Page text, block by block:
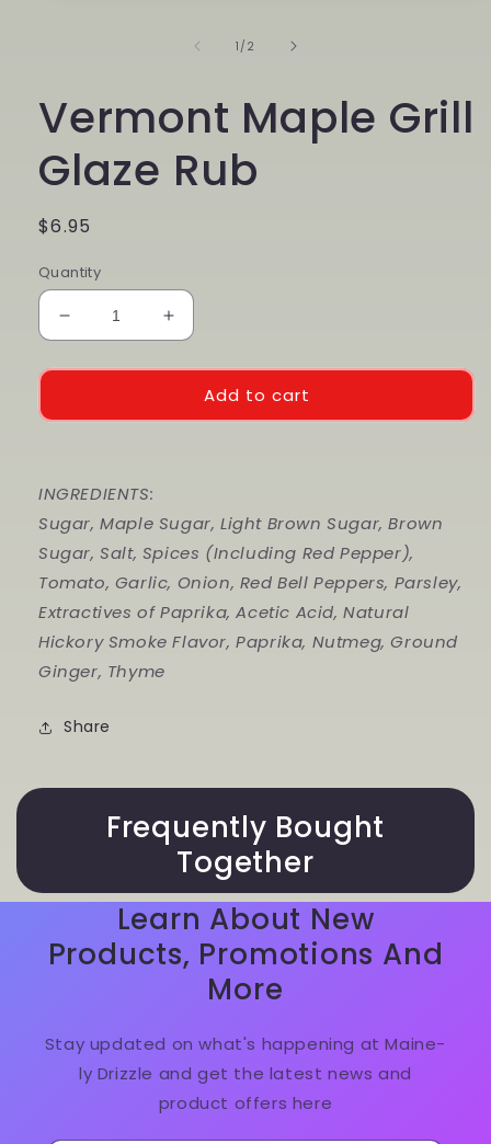
1 /of
2
Vermont Maple Grill
Glaze Rub
Regular
$6.95
Quantity
Decrease
quantity
for
Maple
Rub
Increase
quantity
for
Vermont
Maple
Add to cart
INGREDIENTS:
Sugar, Maple Sugar, Light Brown Sugar, Brown
Sugar, Salt, Spices (Including Red Pepper),
Tomato, Garlic, Onion, Red Bell Peppers, Parsley,
Extractives of Paprika, Acetic Acid, Natural
Hickory Smoke Flavor, Paprika, Nutmeg, Ground
Ginger, Thyme
Share
Frequently Bought
Together
Learn About New
Products, Promotions And
More
Stay updated on what's happening at Maine-
ly Drizzle and get the latest news and
product offers here